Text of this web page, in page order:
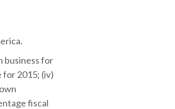
business for
for 2015; (iv)
fiscal